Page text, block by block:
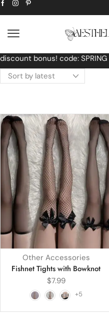
Free Worldwide
Other Accessories
Fishnet Tights with Bowknot
$7.99
+5